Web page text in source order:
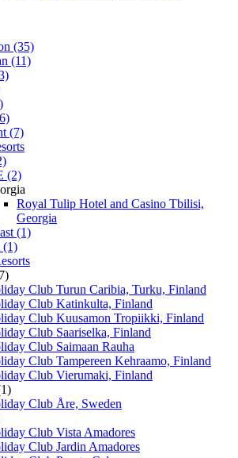
(35)
(11)
(7)
(2)
Royal Tulip Hotel and Casino Tbilisi,
Georgia
(1)
(1)
Club Turun Caribia, Turku, Finland
Club Katinkulta, Finland
Club Kuusamon Tropiikki, Finland
Club Saariselka, Finland
Club Saimaan Rauha
Club Tampereen Kehraamo, Finland
Club Vierumaki, Finland
Club Åre, Sweden
Club Vista Amadores
Club Jardin Amadores